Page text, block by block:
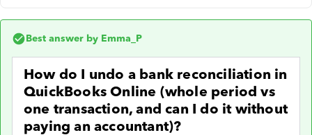
Best answer by Emma_P
How do I undo a bank reconciliation in
QuickBooks Online (whole period vs
one transaction, and can I do it without
paying an accountant)?